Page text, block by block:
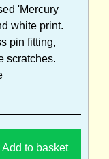
'Mercury
white print.
pin fitting,
scratches.
Add to basket